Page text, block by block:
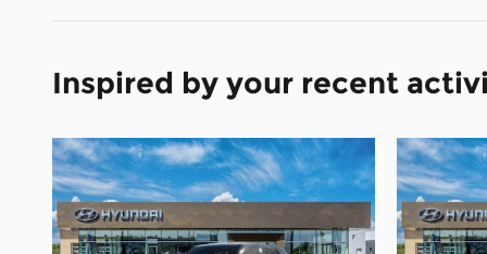
Inspired by your recent